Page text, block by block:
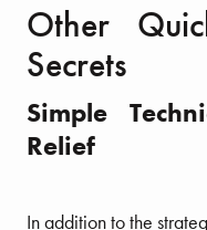
Other
Secrets
Simple
Relief
In addition to the